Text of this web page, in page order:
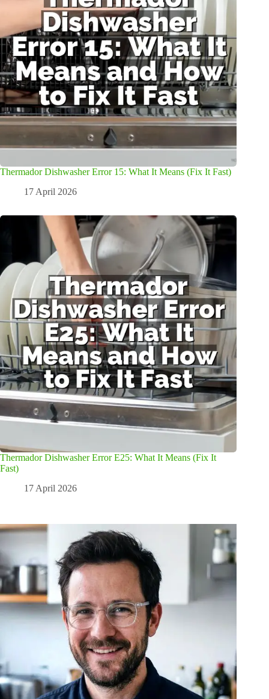
Thermador Dishwasher Error 15: What It Means (Fix It Fast)
17 April 2026
Thermador Dishwasher Error E25: What It Means (Fix It
Fast)
17 April 2026